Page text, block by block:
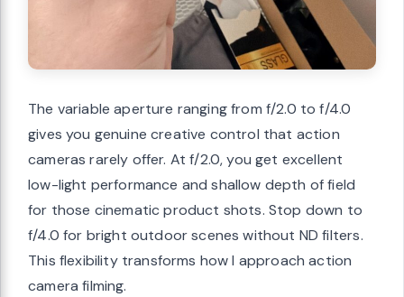
The variable aperture ranging from f/2.0 to f/4.0
gives you genuine creative control that action
cameras rarely offer. At f/2.0, you get excellent
low-light performance and shallow depth of field
for those cinematic product shots. Stop down to
f/4.0 for bright outdoor scenes without ND filters.
This flexibility transforms how I approach action
camera filming.